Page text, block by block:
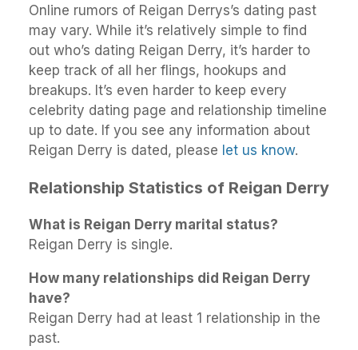
Online rumors of Reigan Derrys’s dating past
may vary. While it’s relatively simple to find
out who’s dating Reigan Derry, it’s harder to
keep track of all her flings, hookups and
breakups. It’s even harder to keep every
celebrity dating page and relationship timeline
up to date. If you see any information about
Reigan Derry is dated, please let us know.
Relationship Statistics of Reigan Derry
What is Reigan Derry marital status?
Reigan Derry is single.
How many relationships did Reigan Derry
have?
Reigan Derry had at least 1 relationship in the
past.